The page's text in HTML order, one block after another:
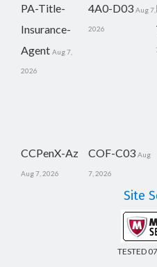
PA-Title-
Insurance-
Agent Aug 7,
2026
4A0-D03 Aug 7,
2026
CCPenX-Az
Aug 7, 2026
COF-C03 Aug
7, 2026
Site
TESTED